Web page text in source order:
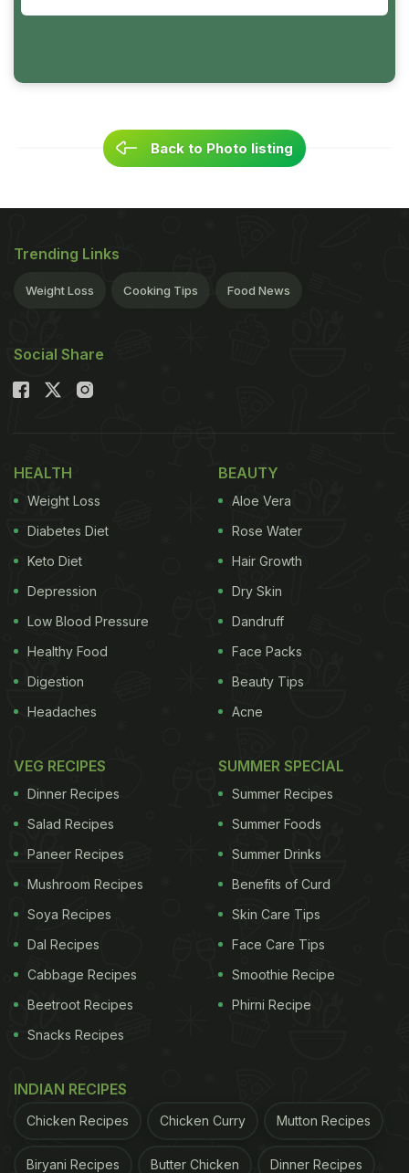
Back to Photo listing
Trending Links
Weight Loss Cooking Tips Food News
Social Share
HEALTH
Weight Loss
Diabetes Diet
Keto Diet
Depression
Low Blood Pressure
Healthy Food
Digestion
Headaches
BEAUTY
Aloe Vera
Rose Water
Hair Growth
Dry Skin
Dandruff
Face Packs
Beauty Tips
Acne
VEG RECIPES
Dinner Recipes
Salad Recipes
Paneer Recipes
Mushroom Recipes
Soya Recipes
Dal Recipes
Cabbage Recipes
Beetroot Recipes
Snacks Recipes
SUMMER SPECIAL
Summer Recipes
Summer Foods
Summer Drinks
Benefits of Curd
Skin Care Tips
Face Care Tips
Smoothie Recipe
Phirni Recipe
INDIAN RECIPES
Chicken Recipes Chicken Curry Mutton Recipes
Biryani Recipes Butter Chicken Dinner Recipes